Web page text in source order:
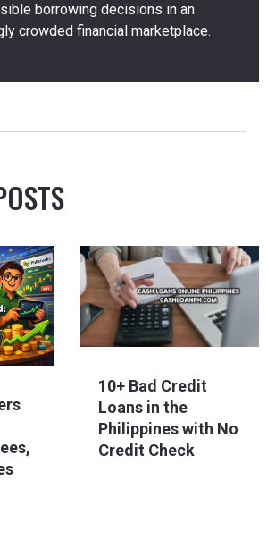
borrowing decisions in an
crowded financial marketplace.
10+ Bad Credit
Loans in the
Philippines with No
Credit Check